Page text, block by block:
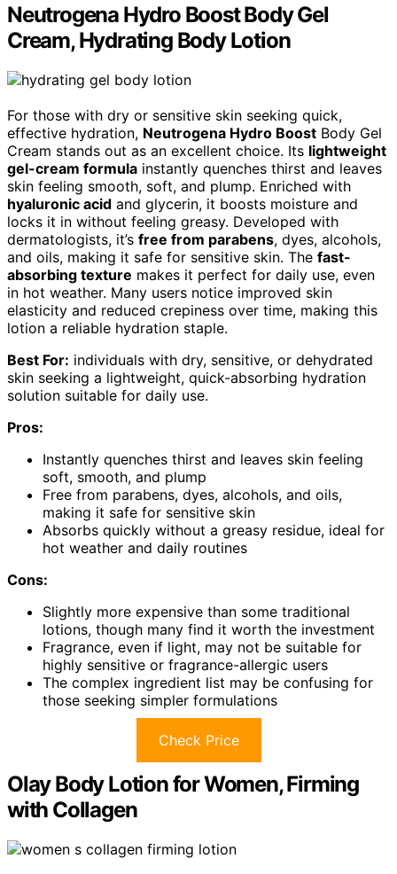
Neutrogena Hydro Boost Body Gel
Cream, Hydrating Body Lotion
For those with dry or sensitive skin seeking quick,
effective hydration, Neutrogena Hydro Boost Body Gel
Cream stands out as an excellent choice. Its lightweight
gel-cream formula instantly quenches thirst and leaves
skin feeling smooth, soft, and plump. Enriched with
hyaluronic acid and glycerin, it boosts moisture and
locks it in without feeling greasy. Developed with
dermatologists, it’s free from parabens, dyes, alcohols,
and oils, making it safe for sensitive skin. The fast-
absorbing texture makes it perfect for daily use, even
in hot weather. Many users notice improved skin
elasticity and reduced crepiness over time, making this
lotion a reliable hydration staple.
Best For: individuals with dry, sensitive, or dehydrated
skin seeking a lightweight, quick-absorbing hydration
solution suitable for daily use.
Pros:
Instantly quenches thirst and leaves skin feeling
soft, smooth, and plump
Free from parabens, dyes, alcohols, and oils,
making it safe for sensitive skin
Absorbs quickly without a greasy residue, ideal for
hot weather and daily routines
Cons:
Slightly more expensive than some traditional
lotions, though many find it worth the investment
Fragrance, even if light, may not be suitable for
highly sensitive or fragrance-allergic users
The complex ingredient list may be confusing for
those seeking simpler formulations
Check Price
Olay Body Lotion for Women, Firming
with Collagen